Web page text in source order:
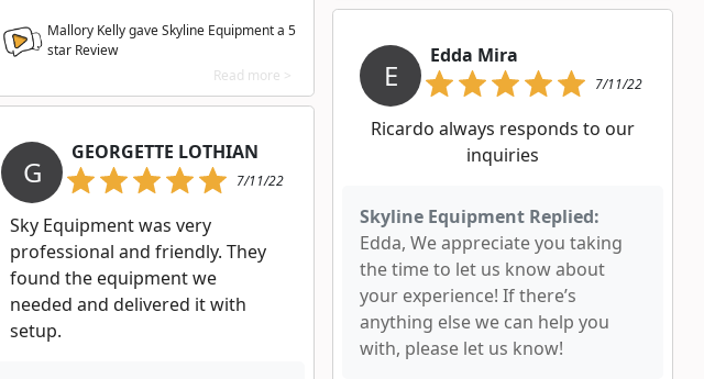
Mallory Kelly gave Skyline Equipment a 5
star Review
Read more >
E
Edda Mira
7/11/22
Ricardo always responds to our
inquiries
Skyline Equipment Replied:
Edda, We appreciate you taking
the time to let us know about
your experience! If there’s
anything else we can help you
with, please let us know!
G
GEORGETTE LOTHIAN
7/11/22
Sky Equipment was very
professional and friendly. They
found the equipment we
needed and delivered it with
setup.